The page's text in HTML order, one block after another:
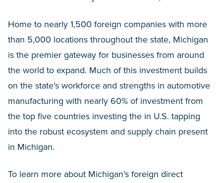
Home to nearly 1,500 foreign companies with more
than 5,000 locations throughout the state, Michigan
is the premier gateway for businesses from around
the world to expand. Much of this investment builds
on the state’s workforce and strengths in automotive
manufacturing with nearly 60% of investment from
the top five countries investing the in U.S. tapping
into the robust ecosystem and supply chain present
in Michigan.
To learn more about Michigan’s foreign direct